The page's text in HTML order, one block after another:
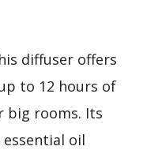
diffuser offers
to 12 hours of
big rooms. Its
oil